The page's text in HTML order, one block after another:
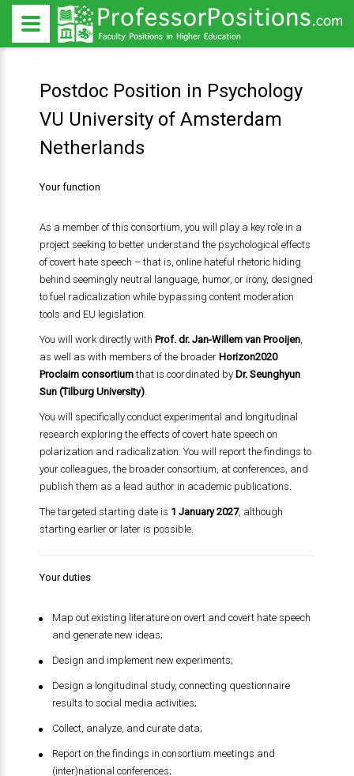
Postdoc Position in Psychology
VU University of Amsterdam
Netherlands
Your function
As a member of this consortium, you will play a key role in a
project seeking to better understand the psychological effects
of covert hate speech – that is, online hateful rhetoric hiding
behind seemingly neutral language, humor, or irony, designed
to fuel radicalization while bypassing content moderation
tools and EU legislation.
You will work directly with Prof. dr. Jan-Willem van Prooijen,
as well as with members of the broader Horizon2020
Proclaim consortiumthat is coordinated by Dr. Seunghyun
Sun (Tilburg University).
You will specifically conduct experimental and longitudinal
research exploring the effects of covert hate speech on
polarization and radicalization. You will report the findings to
your colleagues, the broader consortium, at conferences, and
publish them as a lead author in academic publications.
The targeted starting date is 1 January 2027, although
starting earlier or later is possible.
Your duties
Map out existing literature on overt and covert hate speech
and generate new ideas;
Design and implement new experiments;
Design a longitudinal study, connecting questionnaire
results to social media activities;
Collect, analyze, and curate data;
Report on the findings in consortium meetings and
(inter)national conferences;